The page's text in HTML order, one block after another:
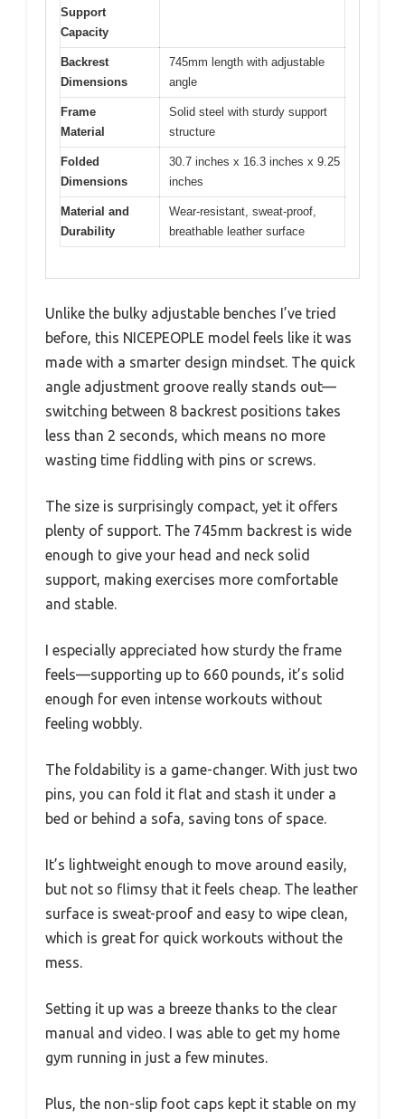
Support
Capacity
Backrest
Dimensions
745mm length with adjustable
angle
Frame
Material
Solid steel with sturdy support
structure
Folded
Dimensions
30.7 inches x 16.3 inches x 9.25
inches
Material and
Durability
Wear-resistant, sweat-proof,
breathable leather surface
Unlike the bulky adjustable benches I’ve tried
before, this NICEPEOPLE model feels like it was
made with a smarter design mindset. The quick
angle adjustment groove really stands out—
switching between 8 backrest positions takes
less than 2 seconds, which means no more
wasting time fiddling with pins or screws.
The size is surprisingly compact, yet it offers
plenty of support. The 745mm backrest is wide
enough to give your head and neck solid
support, making exercises more comfortable
and stable.
I especially appreciated how sturdy the frame
feels—supporting up to 660 pounds, it’s solid
enough for even intense workouts without
feeling wobbly.
The foldability is a game-changer. With just two
pins, you can fold it flat and stash it under a
bed or behind a sofa, saving tons of space.
It’s lightweight enough to move around easily,
but not so flimsy that it feels cheap. The leather
surface is sweat-proof and easy to wipe clean,
which is great for quick workouts without the
mess.
Setting it up was a breeze thanks to the clear
manual and video. I was able to get my home
gym running in just a few minutes.
Plus, the non-slip foot caps kept it stable on my